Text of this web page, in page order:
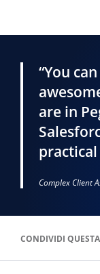
“You
are in
Complex Client
CONDIVIDI